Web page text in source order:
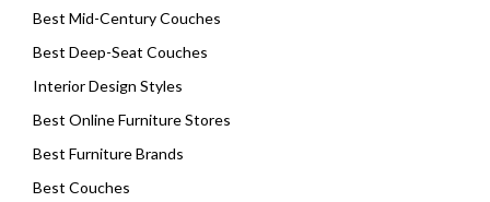
Best Mid-Century Couches
Best Deep-Seat Couches
Interior Design Styles
Best Online Furniture Stores
Best Furniture Brands
Best Couches